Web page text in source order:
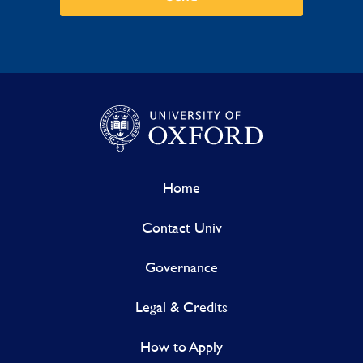
Home
Contact Univ
Governance
Legal & Credits
How to Apply